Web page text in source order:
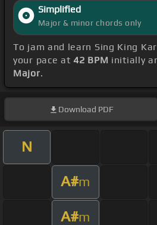
Simplified
Major & minor chords only
To jam and learn Sing King
your pace at42 BPM initially
Major.
Download PDF
N
A#m
A#m